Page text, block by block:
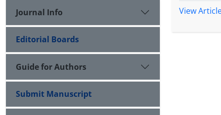
View
Journal Info
Editorial Boards
Guide for Authors
Submit Manuscript